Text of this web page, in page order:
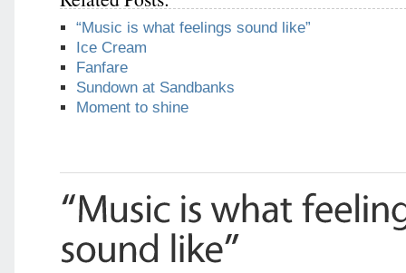
“Music is what feelings sound like”
Ice Cream
Fanfare
Sundown at Sandbanks
Moment to shine